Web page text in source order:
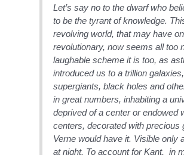
Let’s say no to the dwarf who
to be the tyrant of knowledge.
revolving world, that may have
revolutionary, now seems all too
laughable scheme it is too, as
introduced us to a trillion
supergiants, black holes and
in great numbers, inhabiting a
deprived of a center or endowed
centers, decorated with precious
Verne would have it. Visible only
at night. To account for Kant, in